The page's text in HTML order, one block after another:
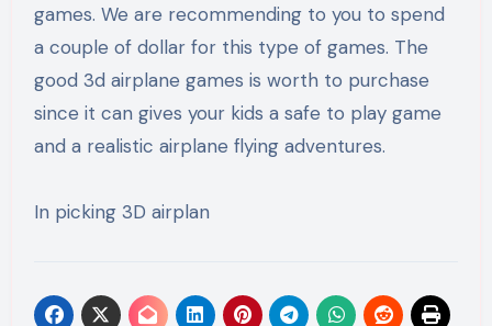
games. We are recommending to you to spend
a couple of dollar for this type of games. The
good 3d airplane games is worth to purchase
since it can gives your kids a safe to play game
and a realistic airplane flying adventures.
In picking 3D airplan